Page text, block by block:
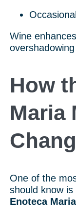
Wine
How
Maria
One of the
should know is
Enoteca